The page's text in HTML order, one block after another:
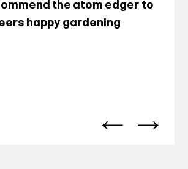
the atom edger to
happy gardening